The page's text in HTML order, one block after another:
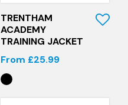
TRENTHAM
ACADEMY
TRAINING JACKET
From £25.99